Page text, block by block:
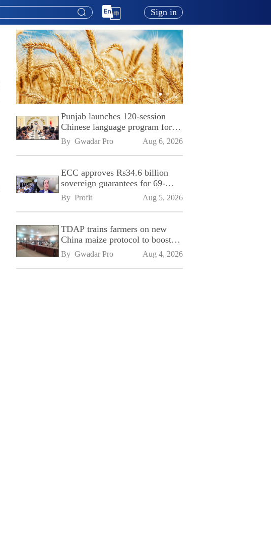
Sign in
Punjab launches 120-session
Chinese language program for
SPU
By Gwadar Pro Aug 6, 2026
ECC approves Rs34.6 billion
sovereign guarantees for 69-
kilometre Sialkot-Kharian
Motorway
By Profit Aug 5, 2026
TDAP trains farmers on new
China maize protocol to boost
exports
By Gwadar Pro Aug 4, 2026